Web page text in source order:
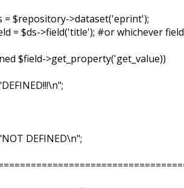
= $repository->dataset('eprint');
= $ds->field('title'); #or whichever
$field->get_property('get_value))
DEFINED\n";